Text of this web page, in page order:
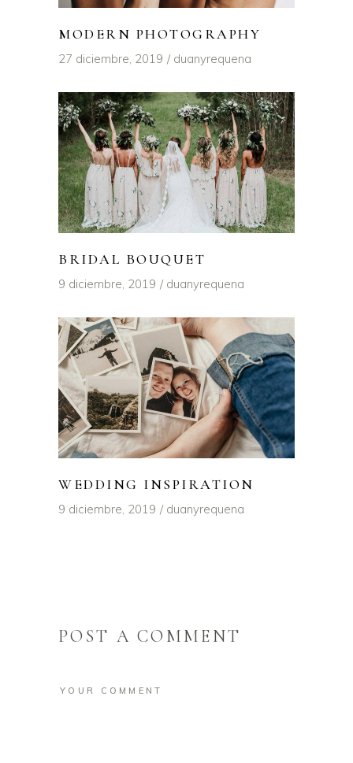
MODERN PHOTOGRAPHY
27 diciembre, 2019 duanyrequena
BRIDAL BOUQUET
9 diciembre, 2019 duanyrequena
WEDDING INSPIRATION
9 diciembre, 2019 duanyrequena
POST A COMMENT